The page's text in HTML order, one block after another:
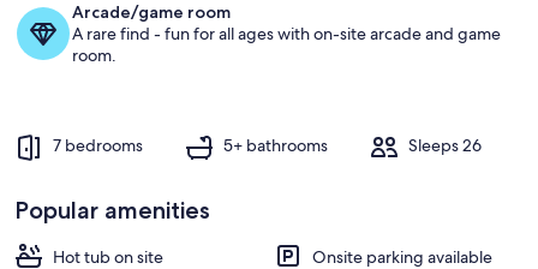
Arcade/game room
A rare find - fun for all ages with on-site arcade and game
room.
7 bedrooms 5+ bathrooms Sleeps 26
Popular amenities
Hot tub on site
Onsite parking available